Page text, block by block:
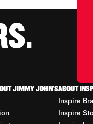
JIMMY JOHN'SABOUT
Inspire
Inspire